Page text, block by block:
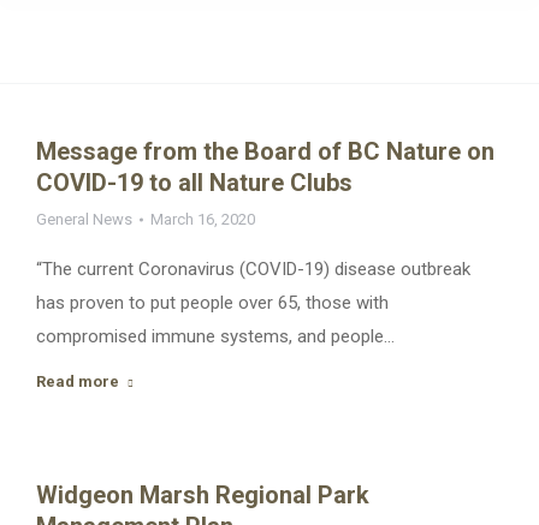
Message from the Board of BC Nature on
COVID-19 to all Nature Clubs
General News March 16, 2020
“The current Coronavirus (COVID-19) disease outbreak
has proven to put people over 65, those with
compromised immune systems, and people…
Read more
Widgeon Marsh Regional Park